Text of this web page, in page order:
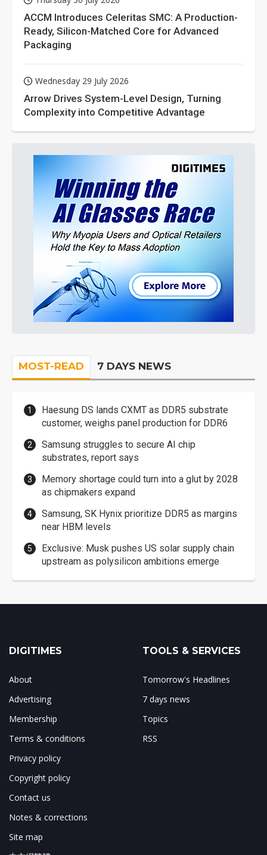
ACCM Introduces Celeritas SMC: A Production-
Ready, Silicon-Matched Core for Advanced
Packaging
Wednesday 29 July 2026
Arrow Drives System-Level Design, Turning
Complexity into Competitive Advantage
MOST-READ 7 DAYS NEWS
Haesung DS lands CXMT as DDR5 substrate
customer, weighs panel production for DDR6
Samsung struggles to secure AI chip
substrates, report says
Memory shortage could turn into a glut by 2028
as chipmakers expand
Samsung, SK Hynix prioritize DDR5 as margins
near HBM levels
Exclusive: Musk pushes US solar supply chain
upstream as polysilicon ambitions emerge
DIGITIMES
About
Advertising
Membership
Terms & conditions
Privacy policy
Copyright policy
Contact us
Notes & corrections
Site map
TOOLS & SERVICES
Tomorrow's Headlines
7 days news
Topics
RSS